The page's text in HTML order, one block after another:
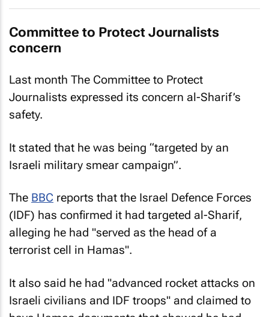
Committee to Protect Journalists
concern
Last month The Committee to Protect
Journalists expressed its concern al-Sharif’s
safety.
It stated that he was being “targeted by an
Israeli military smear campaign”.
The BBC reports that the Israel Defence Forces
(IDF) has confirmed it had targeted al-Sharif,
alleging he had "served as the head of a
terrorist cell in Hamas".
It also said he had "advanced rocket attacks on
Israeli civilians and IDF troops" and claimed to